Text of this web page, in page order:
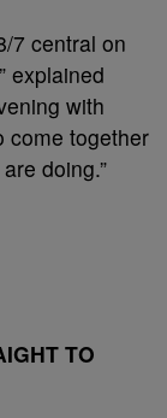
7 central on
explained
with
come together
doing.”
TO